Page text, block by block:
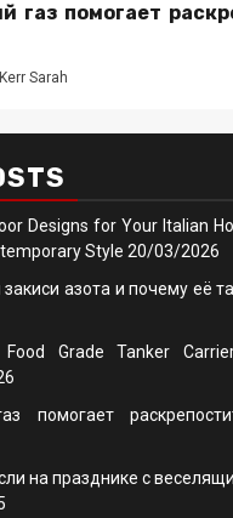
газ помогает
Kerr Sarah
Designs for Your Italian
Style 20/03/2026
закиси азота и почему её
Grade Tanker
помогает
на празднике с